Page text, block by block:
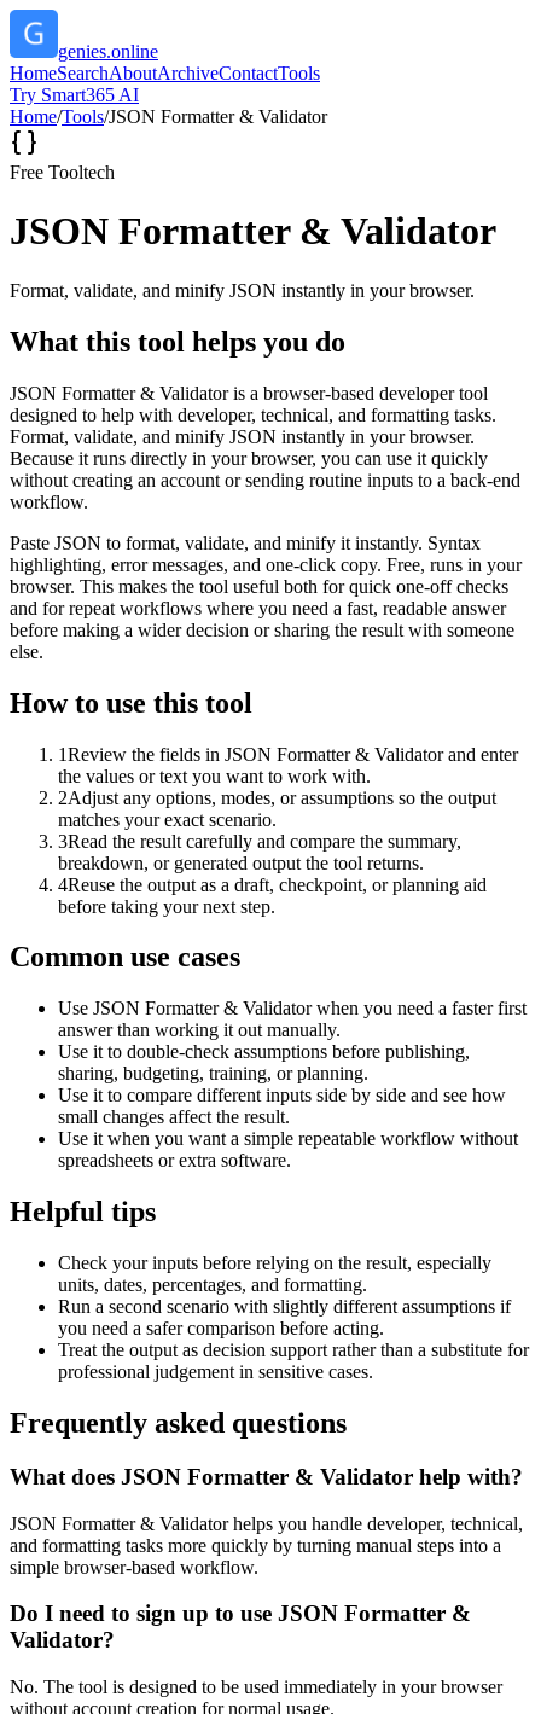
genies.online
HomeSearchAboutArchiveContactTools
Try Smart365 AI
Home/Tools/JSON Formatter & Validator
Free Tooltech
JSON Formatter & Validator
Format, validate, and minify JSON instantly in your browser.
What this tool helps you do
JSON Formatter & Validator is a browser-based developer tool
designed to help with developer, technical, and formatting tasks.
Format, validate, and minify JSON instantly in your browser.
Because it runs directly in your browser, you can use it quickly
without creating an account or sending routine inputs to a back-end
workflow.
Paste JSON to format, validate, and minify it instantly. Syntax
highlighting, error messages, and one-click copy. Free, runs in your
browser. This makes the tool useful both for quick one-off checks
and for repeat workflows where you need a fast, readable answer
before making a wider decision or sharing the result with someone
else.
How to use this tool
1Review the fields in JSON Formatter & Validator and enter
the values or text you want to work with.
2Adjust any options, modes, or assumptions so the output
matches your exact scenario.
3Read the result carefully and compare the summary,
breakdown, or generated output the tool returns.
4Reuse the output as a draft, checkpoint, or planning aid
before taking your next step.
Common use cases
Use JSON Formatter & Validator when you need a faster first
answer than working it out manually.
Use it to double-check assumptions before publishing,
sharing, budgeting, training, or planning.
Use it to compare different inputs side by side and see how
small changes affect the result.
Use it when you want a simple repeatable workflow without
spreadsheets or extra software.
Helpful tips
Check your inputs before relying on the result, especially
units, dates, percentages, and formatting.
Run a second scenario with slightly different assumptions if
you need a safer comparison before acting.
Treat the output as decision support rather than a substitute for
professional judgement in sensitive cases.
Frequently asked questions
What does JSON Formatter & Validator help with?
JSON Formatter & Validator helps you handle developer, technical,
and formatting tasks more quickly by turning manual steps into a
simple browser-based workflow.
Do I need to sign up to use JSON Formatter &
Validator?
No. The tool is designed to be used immediately in your browser
without account creation for normal usage.